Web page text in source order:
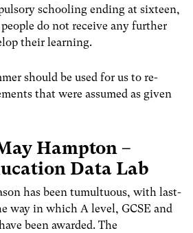
schooling ending at sixteen,
do not receive any further
their learning.
should be used for us to re-
that were assumed as given
Hampton –
Data Lab
has been tumultuous, with last-
way in which A level, GCSE and
been awarded. The